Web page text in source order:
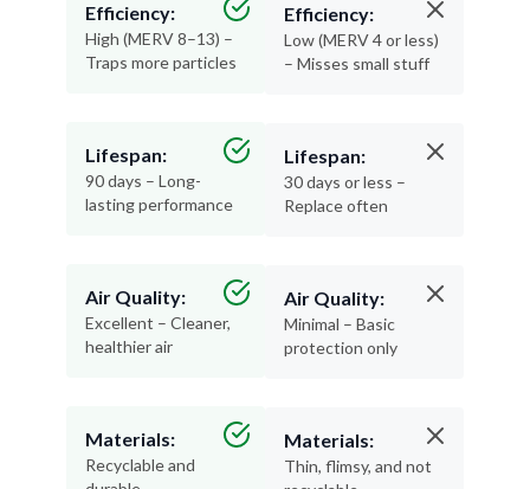
Efficiency:
High (MERV 8–13) –
Traps more particles
Lifespan:
90 days – Long-
lasting performance
Air Quality:
Excellent – Cleaner,
healthier air
Materials:
Recyclable and
Efficiency:
Low (MERV 4 or less)
– Misses small stuff
Lifespan:
30 days or less –
Replace often
Air Quality:
Minimal – Basic
protection only
Materials:
Thin, flimsy, and not